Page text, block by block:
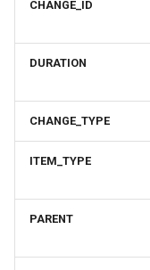
CHANGE_ID
DURATION
CHANGE_TYPE
ITEM_TYPE
PARENT